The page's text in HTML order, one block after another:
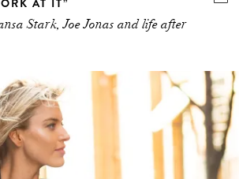
AT IT”
Stark, Joe Jonas and life after